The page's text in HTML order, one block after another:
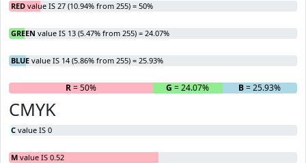
RED value IS 27 (10.94% from 255) = 50%
GREEN value IS 13 (5.47% from 255) = 24.07%
BLUE value IS 14 (5.86% from 255) = 25.93%
R= 50% G = 24.07% B= 25.93%
CMYK
C value IS 0
M value IS 0.52